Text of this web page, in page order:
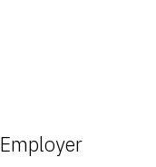
Employer